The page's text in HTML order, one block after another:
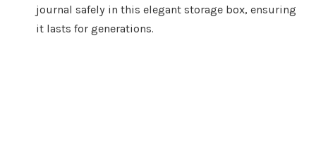
journal safely in this elegant storage box, ensuring
it lasts for generations.